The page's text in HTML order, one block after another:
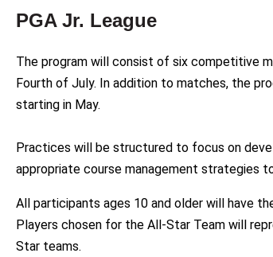
PGA Jr. League
The program will consist of six competitive
Fourth of July. In addition to matches, the
starting in May.
Practices will be structured to focus on
appropriate course management strategies
All participants ages 10 and older will have
Players chosen for the All-Star Team will
Star teams.